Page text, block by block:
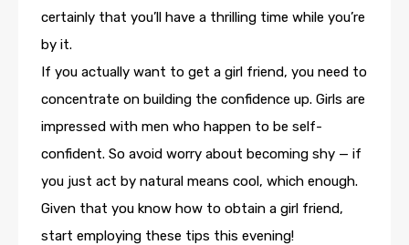
certainly that you’ll have a thrilling time while you’re
by it.
If you actually want to get a girl friend, you need to
concentrate on building the confidence up. Girls are
impressed with men who happen to be self-
confident. So avoid worry about becoming shy — if
you just act by natural means cool, which enough.
Given that you know how to obtain a girl friend,
start employing these tips this evening!